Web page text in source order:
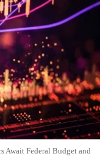
Await Federal Budget and